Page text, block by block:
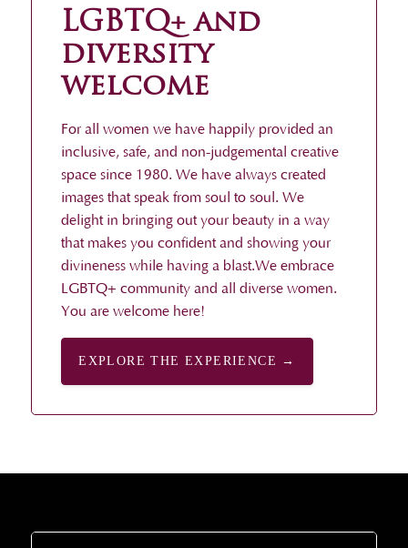
LGBTQ+ and
diversity
welcome
For all women we have happily provided an
inclusive, safe, and non-judgemental creative
space since 1980. We have always created
images that speak from soul to soul. We
delight in bringing out your beauty in a way
that makes you confident and showing your
divineness while having a blast.We embrace
LGBTQ+ community and all diverse women.
You are welcome here!
EXPLORE THE EXPERIENCE →